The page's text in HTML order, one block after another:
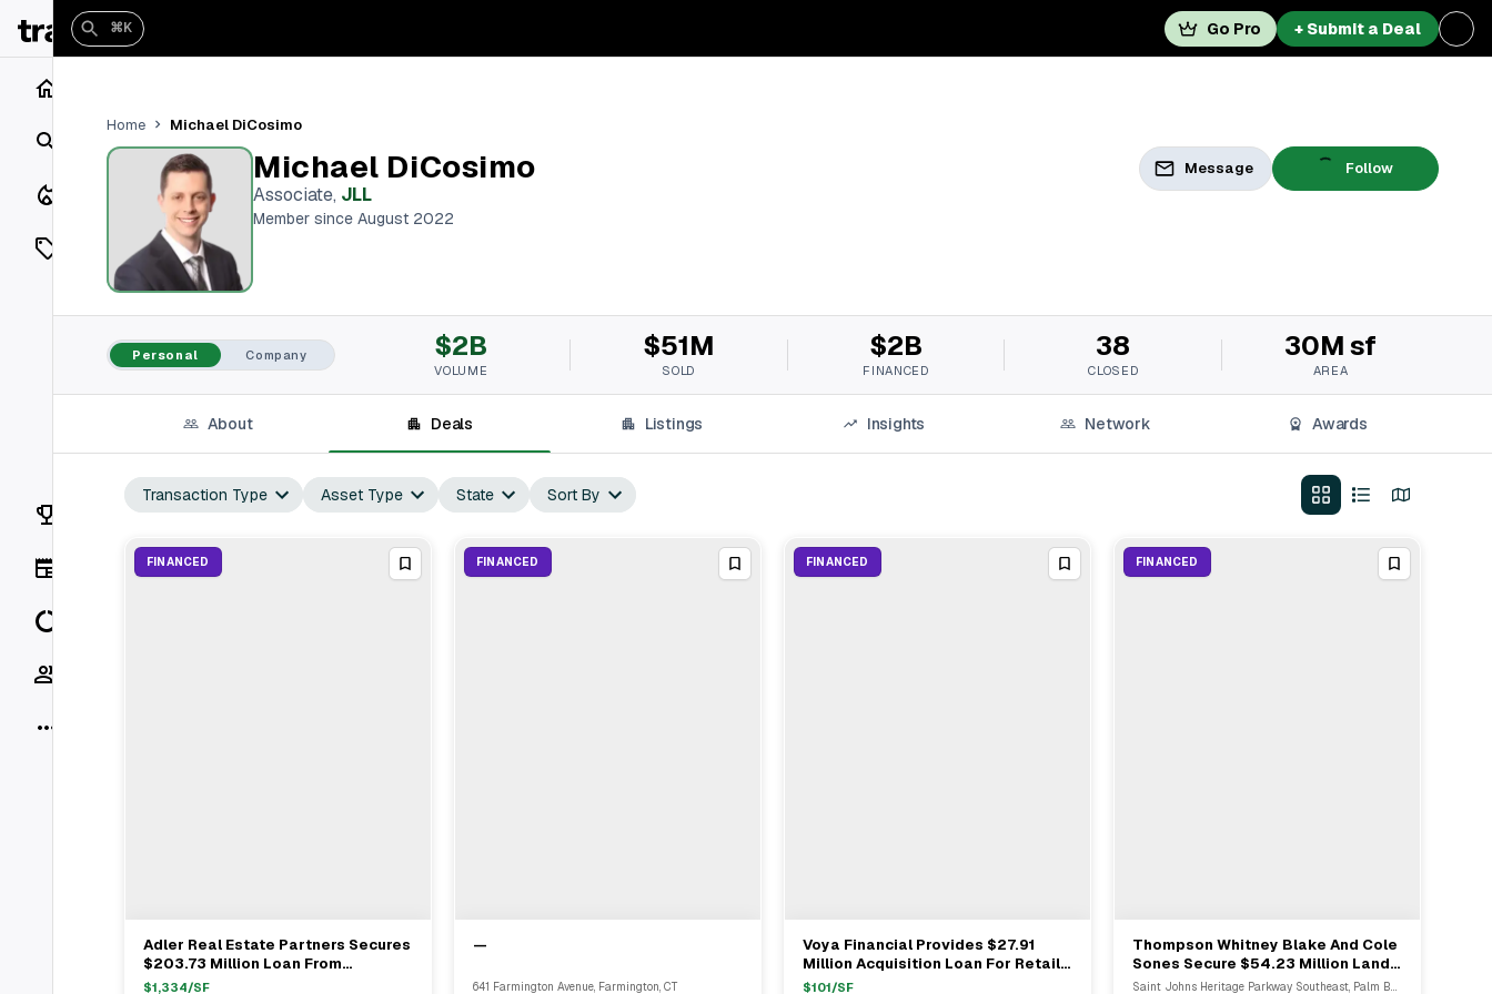
Search
Listings
On Market
Off Market
Vaults
Rankings
⌘K Go Pro + Submit a Deal
Home Michael DiCosimo
Michael DiCosimo
Associate, JLL
Member since August 2022
Message Follow
Personal Company $2B
VOLUME
$51M
SOLD
$2B
FINANCED
38
CLOSED
30M sf
AREA
About Deals Listings Insights Network Awards
Transaction Type Asset Type State Sort By
FINANCED
View Full Deal→
Adler Real Estate Partners Secures
$203.73 Million Loan From
Corebridge Financial For Light
$1,334/SF
FINANCED
—
641 Farmington Avenue, Farmington, CT
FINANCED
View Full Deal→
Voya Financial Provides $27.91
Million Acquisition Loan For Retail
Property In Hartford
$101/SF
FINANCED
View Full Deal→
Thompson Whitney Blake And Cole
Sones Secure $54.23 Million Land
Bridge Loan In Palm Bay
Saint Johns Heritage Parkway Southeast, Palm Bay, FL